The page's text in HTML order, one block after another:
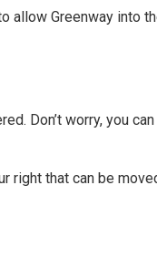
Greenway into
Don’t worry, you
that can be